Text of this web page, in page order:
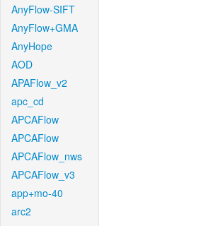
AnyFlow-SIFT
AnyFlow+GMA
AnyHope
AOD
APAFlow_v2
apc_cd
APCAFlow
APCAFlow
APCAFlow_nws
APCAFlow_v3
app+mo-40
arc2